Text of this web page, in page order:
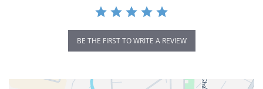
BE THE FIRST TO WRITE A REVIEW